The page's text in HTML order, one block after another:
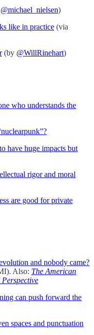
@michael_nielsen)
like in practice (via
(by @WillRinehart)
who understands the
have huge impacts but
rigor and moral
are good for private
and nobody came?
Also: The American
can push forward the
spaces and punctuation